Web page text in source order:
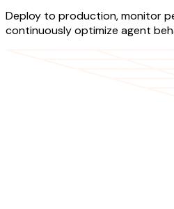
Deploy to production, monitor
continuously optimize agent